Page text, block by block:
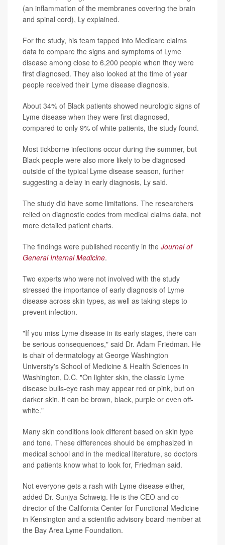
(an inflammation of the membranes covering the brain
and spinal cord), Ly explained.
For the study, his team tapped into Medicare claims
data to compare the signs and symptoms of Lyme
disease among close to 6,200 people when they were
first diagnosed. They also looked at the time of year
people received their Lyme disease diagnosis.
About 34% of Black patients showed neurologic signs of
Lyme disease when they were first diagnosed,
compared to only 9% of white patients, the study found.
Most tickborne infections occur during the summer, but
Black people were also more likely to be diagnosed
outside of the typical Lyme disease season, further
suggesting a delay in early diagnosis, Ly said.
The study did have some limitations. The researchers
relied on diagnostic codes from medical claims data, not
more detailed patient charts.
The findings were published recently in the Journal of
General Internal Medicine.
Two experts who were not involved with the study
stressed the importance of early diagnosis of Lyme
disease across skin types, as well as taking steps to
prevent infection.
"If you miss Lyme disease in its early stages, there can
be serious consequences," said Dr. Adam Friedman. He
is chair of dermatology at George Washington
University's School of Medicine & Health Sciences in
Washington, D.C. "On lighter skin, the classic Lyme
disease bulls-eye rash may appear red or pink, but on
darker skin, it can be brown, black, purple or even off-
white."
Many skin conditions look different based on skin type
and tone. These differences should be emphasized in
medical school and in the medical literature, so doctors
and patients know what to look for, Friedman said.
Not everyone gets a rash with Lyme disease either,
added Dr. Sunjya Schweig. He is the CEO and co-
director of the California Center for Functional Medicine
in Kensington and a scientific advisory board member at
the Bay Area Lyme Foundation.